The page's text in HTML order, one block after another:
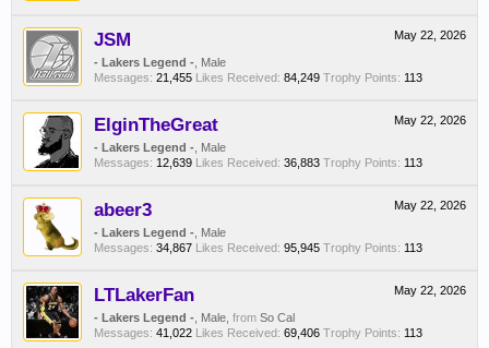
May 22, 2026
JSM
- Lakers Legend - , Male
Messages: 21,455 Likes Received: 84,249 Trophy Points: 113
May 22, 2026
ElginTheGreat
- Lakers Legend - , Male
Messages: 12,639 Likes Received: 36,883 Trophy Points: 113
May 22, 2026
abeer3
- Lakers Legend - , Male
Messages: 34,867 Likes Received: 95,945 Trophy Points: 113
May 22, 2026
LTLakerFan
- Lakers Legend - , Male, from So Cal
Messages: 41,022 Likes Received: 69,406 Trophy Points: 113